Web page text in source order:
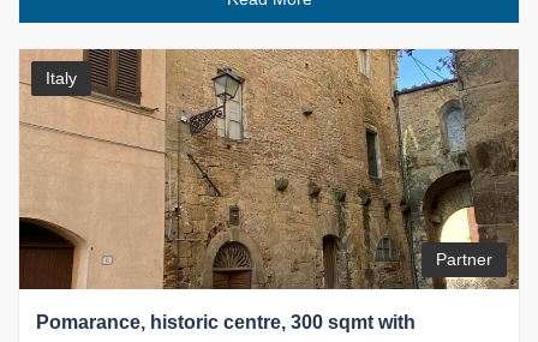
Italy
Partner
Pomarance, historic centre, 300 sqmt with